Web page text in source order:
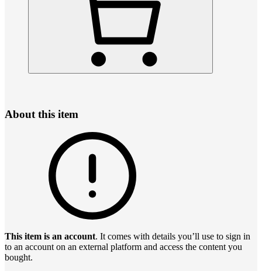
About this item
This item is an account. It comes with details you’ll use to sign in
to an account on an external platform and access the content you
bought.